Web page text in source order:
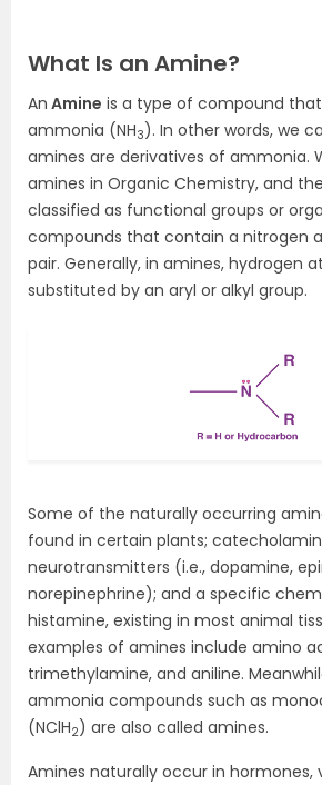
What Is an Amine?
An Amine is a type of compound
ammonia (NH3). In other words, we
amines are derivatives of ammonia.
amines in Organic Chemistry, and
classified as functional groups or
compounds that contain a nitrogen
pair. Generally, in amines, hydrogen
substituted by an aryl or alkyl group.
Some of the naturally occurring
found in certain plants;
neurotransmitters (i.e., dopamine,
norepinephrine); and a specific
histamine, existing in most animal
examples of amines include amino
trimethylamine, and aniline.
ammonia compounds such as
(NClH2) are also called amines.
Amines naturally occur in hormones,